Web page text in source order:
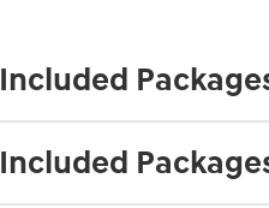
Included
Included